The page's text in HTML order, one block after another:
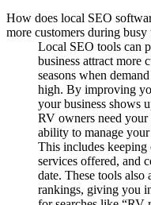
How does local SEO
more customers during busy
Local SEO tools can
business attract more
seasons when
high. By improving
your business shows
RV owners need your
ability to manage
This includes keeping
services offered, and
date. These tools
rankings, giving you